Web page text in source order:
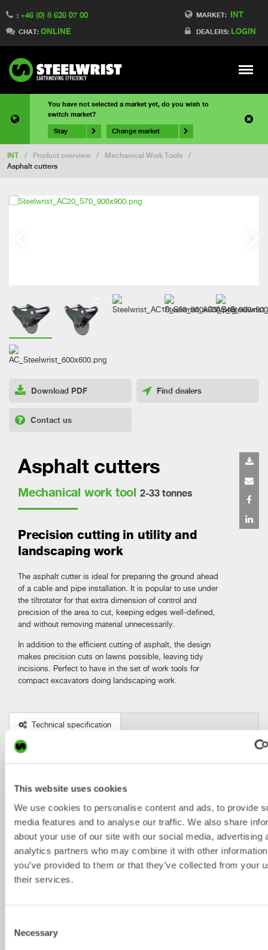
This website uses cookies
We use cookies to personalise content and ads, to provide
media features and to analyse our traffic. We also share
about your use of our site with our social media, advertising
analytics partners who may combine it with other
you’ve provided to them or that they’ve collected from your
their services.
Selection
Necessary
MARKET: INT
DEALERS: LOGIN
: +46 (0) 8 626 07 00
CHAT: ONLINE
Meny
You have not selected a market yet, do you wish to
switch market?
Stay Change market
INT / Product overview / Mechanical Work Tools
/
Asphalt cutters
Download PDF Find dealers
Contact us
Asphalt cutters
Mechanical work tool 2-33 tonnes
Precision cutting in utility and
landscaping work
The asphalt cutter is ideal for preparing the ground ahead
of a cable and pipe installation. It is popular to use under
the tiltrotator for that extra dimension of control and
precision of the area to cut, keeping edges well-defined,
and without removing material unnecessarily.
In addition to the efficient cutting of asphalt, the design
makes precision cuts on lawns possible, leaving tidy
incisions. Perfect to have in the set of work tools for
compact excavators doing landscaping work.
Technical specification
Asphalt cutters AC5
Bracket S40 S45 S50 S60
Machine
weight [ton]
2-6 13-18
Weight from
[kg]
50 70 80 100